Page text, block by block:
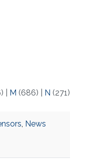
M (686) N (271)
, News